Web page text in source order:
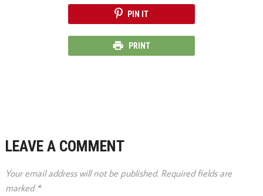
PIN IT
PRINT
LEAVE A COMMENT
Your email address will not be published. Required fields are
marked *